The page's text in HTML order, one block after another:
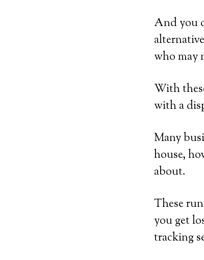
And you
who may
With
with a
Many
house,
about.
These
you get
tracking